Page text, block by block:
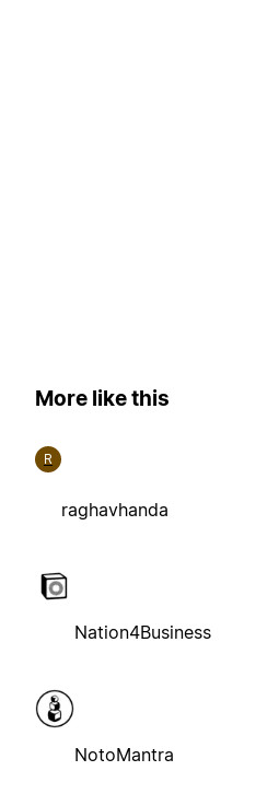
More like this
R
raghavhanda
Nation4Business
NotoMantra